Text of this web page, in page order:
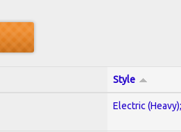
Style
Electric